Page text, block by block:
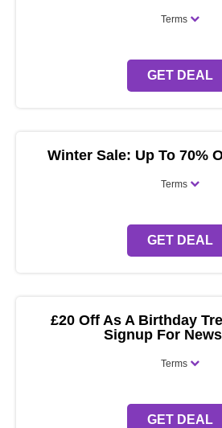
Terms
GET DEAL
Winter Sale: Up To 70%
Terms
GET DEAL
£20 Off As A Birthday
Signup For
Terms
GET DEAL